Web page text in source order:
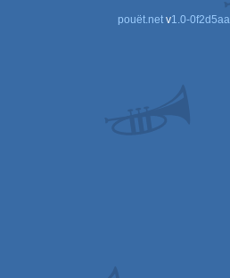
pouët.netv1.0-0f2d5aa